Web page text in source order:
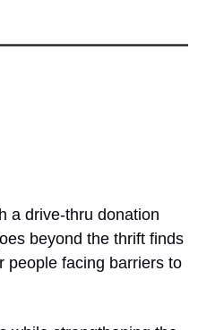
a drive-thru donation
beyond the thrift finds
people facing barriers to